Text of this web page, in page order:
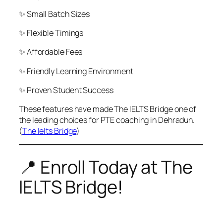
✨ Small Batch Sizes
✨ Flexible Timings
✨ Affordable Fees
✨ Friendly Learning Environment
✨ Proven Student Success
These features have made The IELTS Bridge one of
the leading choices for PTE coaching in Dehradun.
(The Ielts Bridge)
📍 Enroll Today at The
IELTS Bridge!